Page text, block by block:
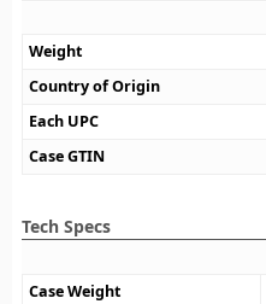
Weight
Country of Origin
Each UPC
Case GTIN
Tech Specs
Case Weight